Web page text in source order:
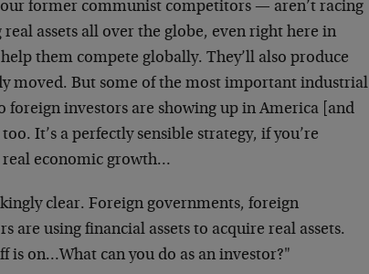
former communist competitors — aren’t racing
assets all over the globe, even right here in
them compete globally. They’ll also produce
moved. But some of the most important industrial
foreign investors are showing up in America [and
It’s a perfectly sensible strategy, if you’re
economic growth…
clear. Foreign governments, foreign
are using financial assets to acquire real assets.
is on…What can you do as an investor?"